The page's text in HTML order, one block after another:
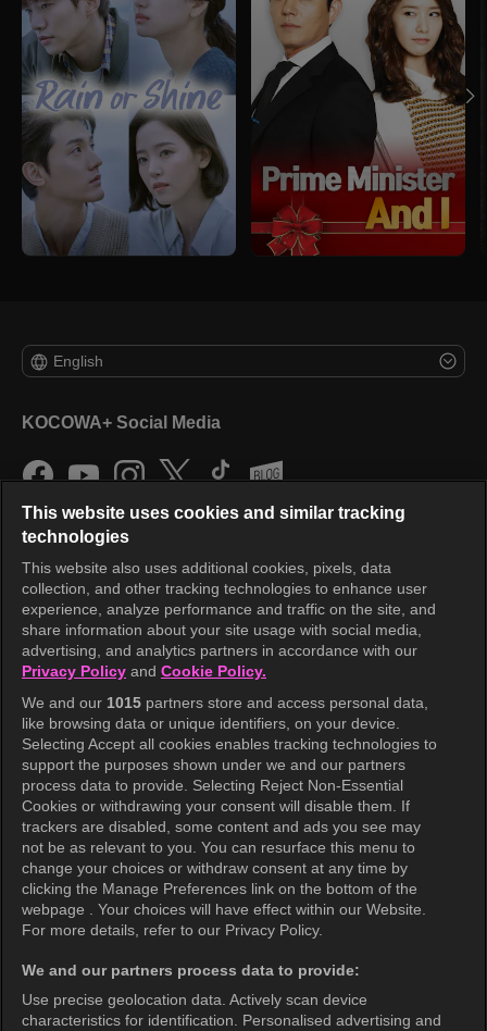
English
KOCOWA+ Social Media
KOCOWA+
Help Center
Terms of Use
Privacy Policy
Privacy Policy (Europe)
Privacy Policy (Oceania)
Privacy Policy (Brazil)
California Privacy Rights
Cookie Policy(Manage your cookie
preferences)
Accessibility
This website uses cookies and similar tracking
technologies
This website also uses additional cookies, pixels, data
collection, and other tracking technologies to enhance user
experience, analyze performance and traffic on the site, and
share information about your site usage with social media,
advertising, and analytics partners in accordance with our
Privacy Policy and Cookie Policy.
We and our 1015 partners store and access personal data,
like browsing data or unique identifiers, on your device.
Selecting Accept all cookies enables tracking technologies to
support the purposes shown under we and our partners
process data to provide. Selecting Reject Non-Essential
Cookies or withdrawing your consent will disable them. If
trackers are disabled, some content and ads you see may
not be as relevant to you. You can resurface this menu to
change your choices or withdraw consent at any time by
clicking the Manage Preferences link on the bottom of the
webpage . Your choices will have effect within our Website.
For more details, refer to our Privacy Policy.
We and our partners process data to provide:
Use precise geolocation data. Actively scan device
characteristics for identification. Personalised advertising and